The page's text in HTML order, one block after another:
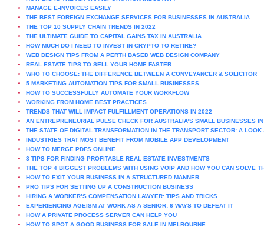
MANAGE E-INVOICES EASILY
THE BEST FOREIGN EXCHANGE SERVICES FOR BUSINESSES IN AUSTRALIA
THE TOP 10 SUPPLY CHAIN TRENDS IN 2022
THE ULTIMATE GUIDE TO CAPITAL GAINS TAX IN AUSTRALIA
HOW MUCH DO I NEED TO INVEST IN CRYPTO TO RETIRE?
WEB DESIGN TIPS FROM A PERTH BASED WEB DESIGN COMPANY
REAL ESTATE TIPS TO SELL YOUR HOME FASTER
WHO TO CHOOSE: THE DIFFERENCE BETWEEN A CONVEYANCER & SOLICITOR
5 MARKETING AUTOMATION TIPS FOR SMALL BUSINESSES
HOW TO SUCCESSFULLY AUTOMATE YOUR WORKFLOW
WORKING FROM HOME BEST PRACTICES
TRENDS THAT WILL IMPACT FULFILLMENT OPERATIONS IN 2022
AN ENTREPRENEURIAL PULSE CHECK FOR AUSTRALIA’S SMALL BUSINESSES
THE STATE OF DIGITAL TRANSFORMATION IN THE TRANSPORT SECTOR: A
INDUSTRIES THAT MOST BENEFIT FROM MOBILE APP DEVELOPMENT
HOW TO MERGE PDFS ONLINE
3 TIPS FOR FINDING PROFITABLE REAL ESTATE INVESTMENTS
THE TOP 4 BIGGEST PROBLEMS WITH USING VOIP AND HOW YOU CAN SOLVE
HOW TO EXIT YOUR BUSINESS IN A STRUCTURED MANNER
PRO TIPS FOR SETTING UP A CONSTRUCTION BUSINESS
HIRING A WORKER’S COMPENSATION LAWYER: TIPS AND TRICKS
EXPERIENCING AGEISM AT WORK AS A SENIOR: 6 WAYS TO DEFEAT IT
HOW A PRIVATE PROCESS SERVER CAN HELP YOU
HOW TO SPOT A GOOD BUSINESS FOR SALE IN MELBOURNE